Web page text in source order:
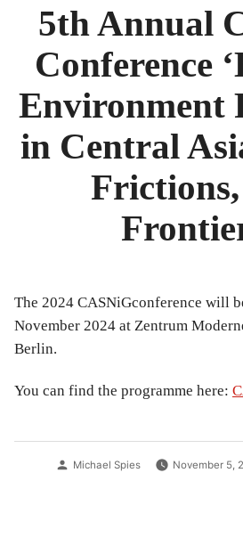
5th Annual
Conference
Environment
in Central
The 2024 CASNiGconference will
November 2024 at Zentrum
Berlin.
You can find the programme here:
Posted
Michael Spies November 5,